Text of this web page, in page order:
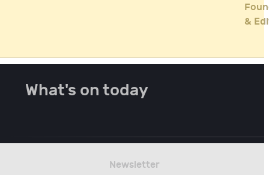
&
What's on today
Newsletter